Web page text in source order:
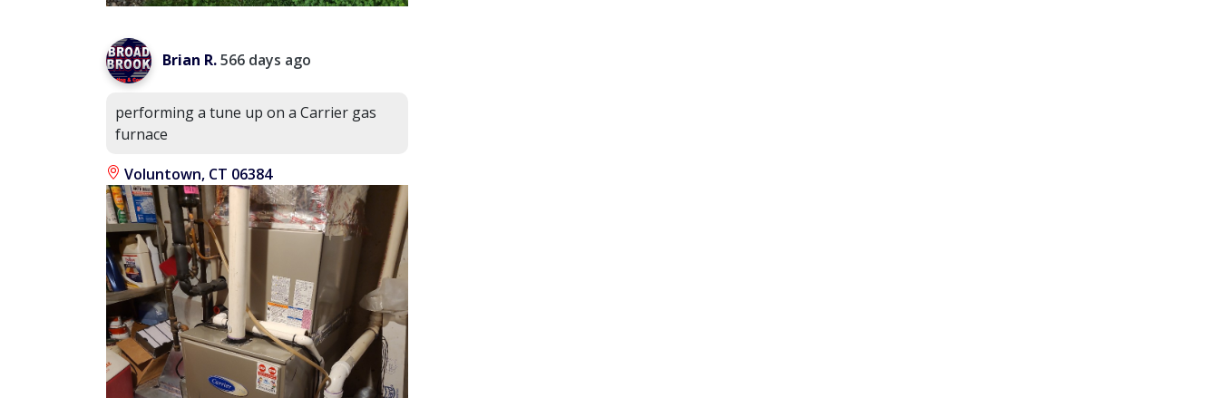
Brian R.566 days ago
performing a tune up on a Carrier gas
furnace
Voluntown, CT 06384